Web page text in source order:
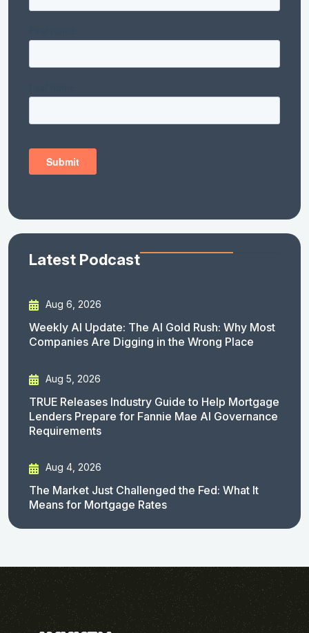
Latest Podcast
Aug 6, 2026
Weekly AI Update: The AI Gold Rush: Why Most
Companies Are Digging in the Wrong Place
Aug 5, 2026
TRUE Releases Industry Guide to Help Mortgage
Lenders Prepare for Fannie Mae AI Governance
Requirements
Aug 4, 2026
The Market Just Challenged the Fed: What It
Means for Mortgage Rates